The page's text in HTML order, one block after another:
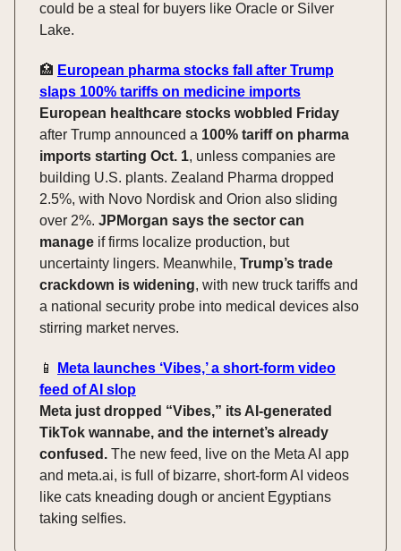
could be a steal for buyers like Oracle or Silver
Lake.
🏥 European pharma stocks fall after Trump
slaps 100% tariffs on medicine imports
European healthcare stocks wobbled Friday
after Trump announced a 100% tariff on pharma
imports starting Oct. 1, unless companies are
building U.S. plants. Zealand Pharma dropped
2.5%, with Novo Nordisk and Orion also sliding
over 2%. JPMorgan says the sector can
manage if firms localize production, but
uncertainty lingers. Meanwhile, Trump’s trade
crackdown is widening, with new truck tariffs and
a national security probe into medical devices also
stirring market nerves.
📱
Meta launches ‘Vibes,’ a short-form video
feed of AI slop
Meta just dropped “Vibes,” its AI-generated
TikTok wannabe, and the internet’s already
confused. The new feed, live on the Meta AI app
and meta.ai, is full of bizarre, short-form AI videos
like cats kneading dough or ancient Egyptians
taking selfies.